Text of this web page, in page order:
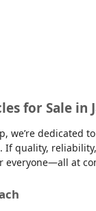
for Sale in
at